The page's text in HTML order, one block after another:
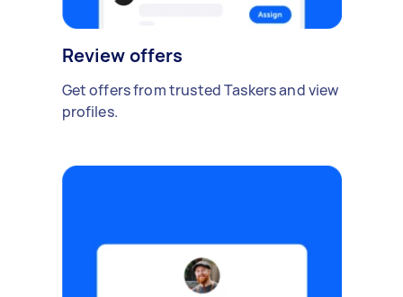
Review offers
Get offers from trusted Taskers and view
profiles.